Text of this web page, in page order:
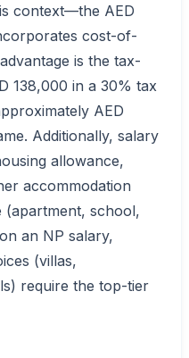
context—the AED
cost-of-
is the tax-
138,000 in a 30% tax
AED
Additionally, salary
allowance,
accommodation
(apartment, school,
an NP salary,
(villas,
require the top-tier